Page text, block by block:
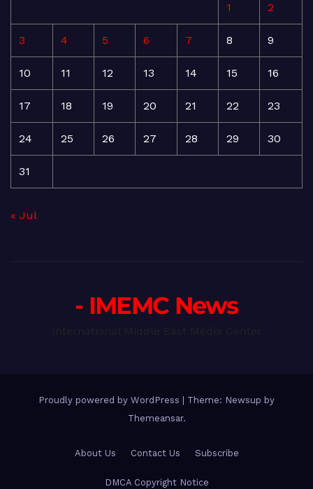
1 2
3 4 5 6 7 8 9
10 11 12 13 14 15 16
17 18 19 20 21 22 23
24 25 26 27 28 29 30
31
« Jul
- IMEMC News
Proudly powered by WordPress
Theme: Newsup by
Themeansar.
About Us Contact Us Subscribe
DMCA Copyright Notice